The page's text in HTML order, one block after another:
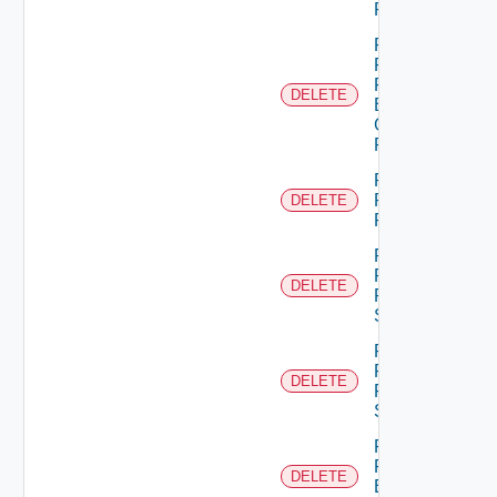
Permission
DELETE
Remove
Principal
From
Business
Group
Role
DELETE
Remove
Principal
Role
DELETE
Remove
Resource
From
Scope
DELETE
Remove
Resources
From
Scope
DELETE
Remove
Role
Empty